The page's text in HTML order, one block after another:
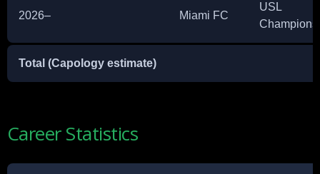
2026– Miami FC
USL
Total (Capology estimate)
Career Statistics